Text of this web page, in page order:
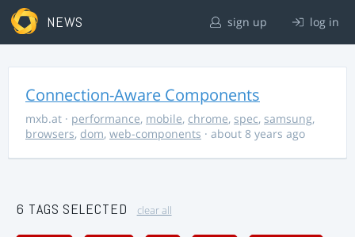
NEWS sign up log in
Connection-Aware Components
mxb.at · performance, mobile, chrome, spec, samsung,
browsers, dom, web-components · about 8 years ago
6 TAGS SELECTED clear all